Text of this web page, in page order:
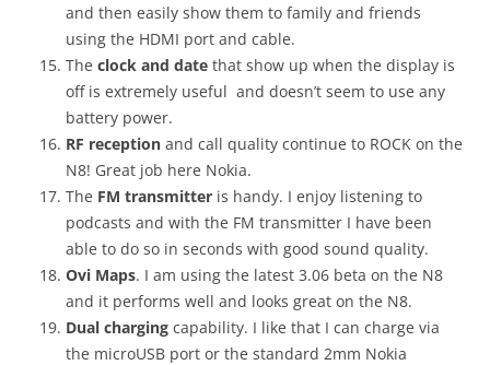
and then easily show them to family and friends
using the HDMI port and cable.
The clock and date that show up when the display is
off is extremely useful and doesn’t seem to use any
battery power.
RF reception and call quality continue to ROCK on the
N8! Great job here Nokia.
The FM transmitter is handy. I enjoy listening to
podcasts and with the FM transmitter I have been
able to do so in seconds with good sound quality.
Ovi Maps. I am using the latest 3.06 beta on the N8
and it performs well and looks great on the N8.
Dual charging capability. I like that I can charge via
the microUSB port or the standard 2mm Nokia